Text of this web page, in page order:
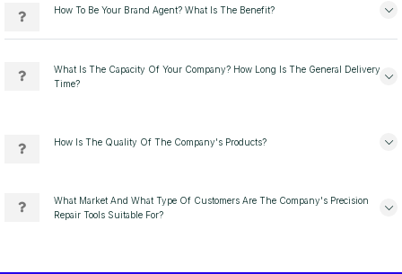
How To Be Your Brand Agent? What Is The Benefit?
What Is The Capacity Of Your Company? How Long Is The General Delivery
Time?
How Is The Quality Of The Company's Products?
What Market And What Type Of Customers Are The Company's Precision
Repair Tools Suitable For?